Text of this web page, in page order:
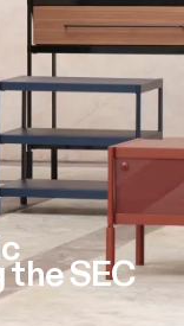
SEC